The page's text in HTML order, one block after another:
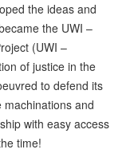
the ideas and
the UWI –
(UWI –
of justice in the
to defend its
and
with easy access
time!